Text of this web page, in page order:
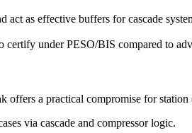
act as effective buffers for cascade
under PESO/BIS compared to
offers a practical compromise for station
via cascade and compressor logic.